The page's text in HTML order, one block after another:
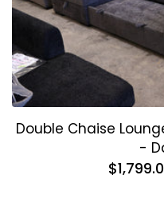
Double Chaise
-
Regular